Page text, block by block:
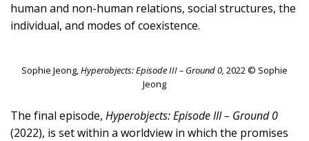
human and non-human relations, social structures, the
individual, and modes of coexistence.
Sophie Jeong,Hyperobjects: Episode III – Ground 0, 2022 © Sophie
Jeong
The final episode, Hyperobjects: Episode III – Ground 0
(2022), is set within a worldview in which the promises